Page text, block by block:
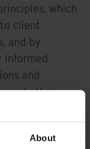
About
which
client
and by
informed
and
whether
prior to